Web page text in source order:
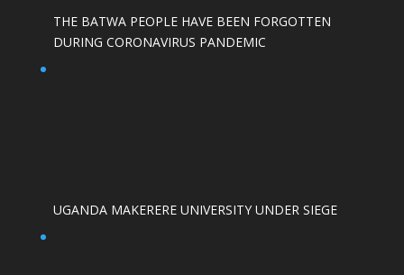
THE BATWA PEOPLE HAVE BEEN FORGOTTEN
DURING CORONAVIRUS PANDEMIC
UGANDA MAKERERE UNIVERSITY UNDER SIEGE